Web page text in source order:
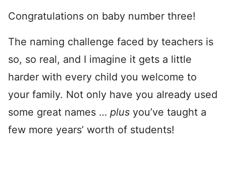
Congratulations on baby number three!
The naming challenge faced by teachers is
so, so real, and I imagine it gets a little
harder with every child you welcome to
your family. Not only have you already used
some great names … plus you’ve taught a
few more years’ worth of students!